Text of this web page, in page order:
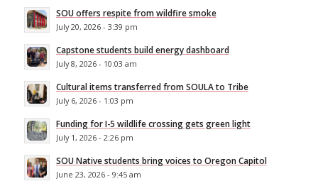
SOU offers respite from wildfire smoke
July 20, 2026 - 3:39 pm
Capstone students build energy dashboard
July 8, 2026 - 10:03 am
Cultural items transferred from SOULA to Tribe
July 6, 2026 - 1:03 pm
Funding for I-5 wildlife crossing gets green light
July 1, 2026 - 2:26 pm
SOU Native students bring voices to Oregon Capitol
June 23, 2026 - 9:45 am